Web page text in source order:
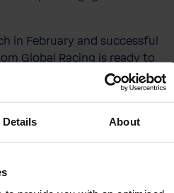
Details About
region:
in February and successful
Global Racing is ready to
GT3 Cup cars will line up in
PINK, paired with the bold
of the partnership.
taking the team across
Malaysia, Thailand, and